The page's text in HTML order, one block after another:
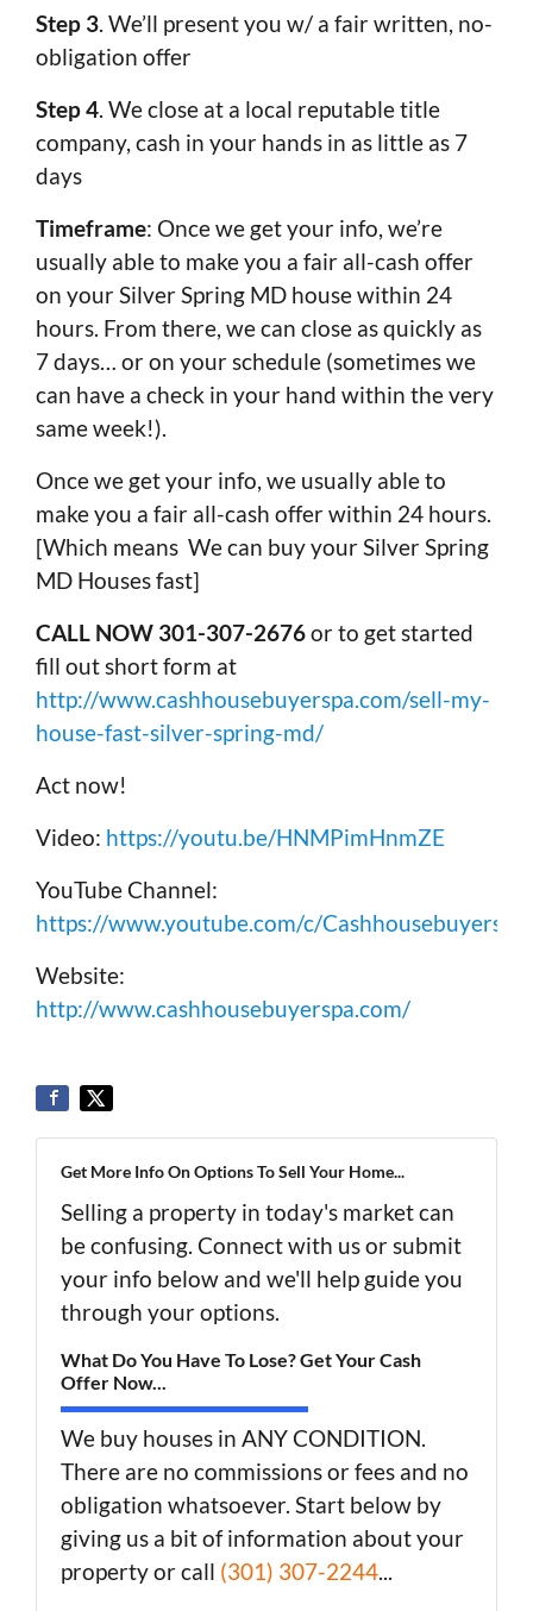
Step 3. We’ll present you w/ a fair written, no-
obligation offer
Step 4. We close at a local reputable title
company, cash in your hands in as little as 7
days
Timeframe: Once we get your info, we’re
usually able to make you a fair all-cash offer
on your Silver Spring MD house within 24
hours. From there, we can close as quickly as
7 days… or on your schedule (sometimes we
can have a check in your hand within the very
same week!).
Once we get your info, we usually able to
make you a fair all-cash offer within 24 hours.
[Which means We can buy your Silver Spring
MD Houses fast]
CALL NOW 301-307-2676or to get started
fill out short form at
http://www.cashhousebuyerspa.com/sell-my-
house-fast-silver-spring-md/
Act now!
Video: https://youtu.be/HNMPimHnmZE
YouTube Channel:
https://www.youtube.com/c/Cashhousebuyerspa
Website:
http://www.cashhousebuyerspa.com/
Get More Info On Options To Sell Your Home...
Selling a property in today's market can
be confusing. Connect with us or submit
your info below and we'll help guide you
through your options.
What Do You Have To Lose? Get Your Cash
Offer Now...
We buy houses in ANY CONDITION.
There are no commissions or fees and no
obligation whatsoever. Start below by
giving us a bit of information about your
property or call (301) 307-2244...